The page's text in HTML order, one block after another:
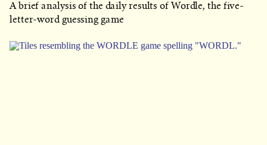
A brief analysis of the daily results of Wordle, the five-
letter-word guessing game